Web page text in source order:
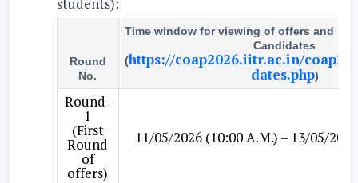
Round
No.
Time window for viewing of offers and
Candidates
(https://coap2026.iitr.ac.in/
dates.php)
Round-
1
(First
Round
of
offers)
11/05/2026 (10:00 A.M.) – 13/05/